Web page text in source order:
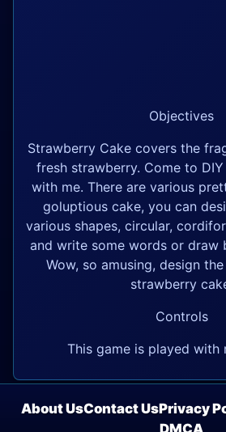
Objectives
Strawberry Cake covers the
fresh strawberry. Come to
with me. There are various
goluptious cake, you can
various shapes, circular,
and write some words or draw
Wow, so amusing, design
strawberry
Controls
This game is played with
About UsContact UsPrivacy
DMCA